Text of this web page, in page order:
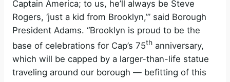
Captain America; to us, he’ll always be Steve
Rogers, ‘just a kid from Brooklyn,’” said Borough
President Adams. “Brooklyn is proud to be the
base of celebrations for Cap’s 75th anniversary,
which will be capped by a larger-than-life statue
traveling around our borough — befitting of this